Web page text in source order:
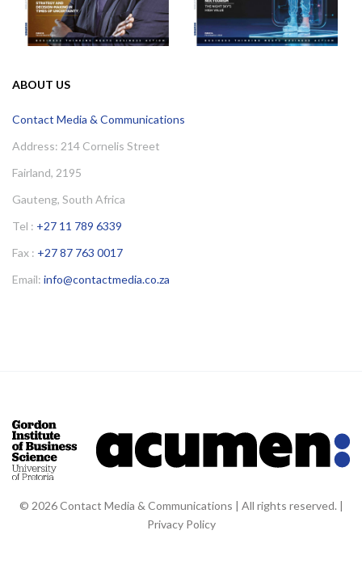
ABOUT US
Contact Media & Communications
Address: 214 Cornelis Street
Fairland, 2195
Gauteng, South Africa
Tel : +27 11 789 6339
Fax : +27 87 763 0017
Email: info@contactmedia.co.za
© 2026 Contact Media & Communications | All rights reserved. |
Privacy Policy